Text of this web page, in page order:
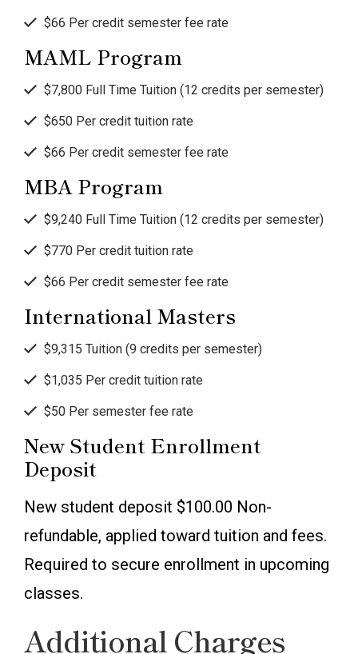
$66 Per credit semester fee rate
MAML Program
$7,800 Full Time Tuition (12 credits per semester)
$650 Per credit tuition rate
$66 Per credit semester fee rate
MBA Program
$9,240 Full Time Tuition (12 credits per semester)
$770 Per credit tuition rate
$66 Per credit semester fee rate
International Masters
$9,315 Tuition (9 credits per semester)
$1,035 Per credit tuition rate
$50 Per semester fee rate
New Student Enrollment
Deposit
New student deposit $100.00 Non-
refundable, applied toward tuition and fees.
Required to secure enrollment in upcoming
classes.
Additional Charges